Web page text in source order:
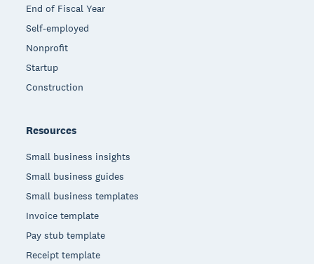
End of Fiscal Year
Self-employed
Nonprofit
Startup
Construction
Resources
Small business insights
Small business guides
Small business templates
Invoice template
Pay stub template
Receipt template